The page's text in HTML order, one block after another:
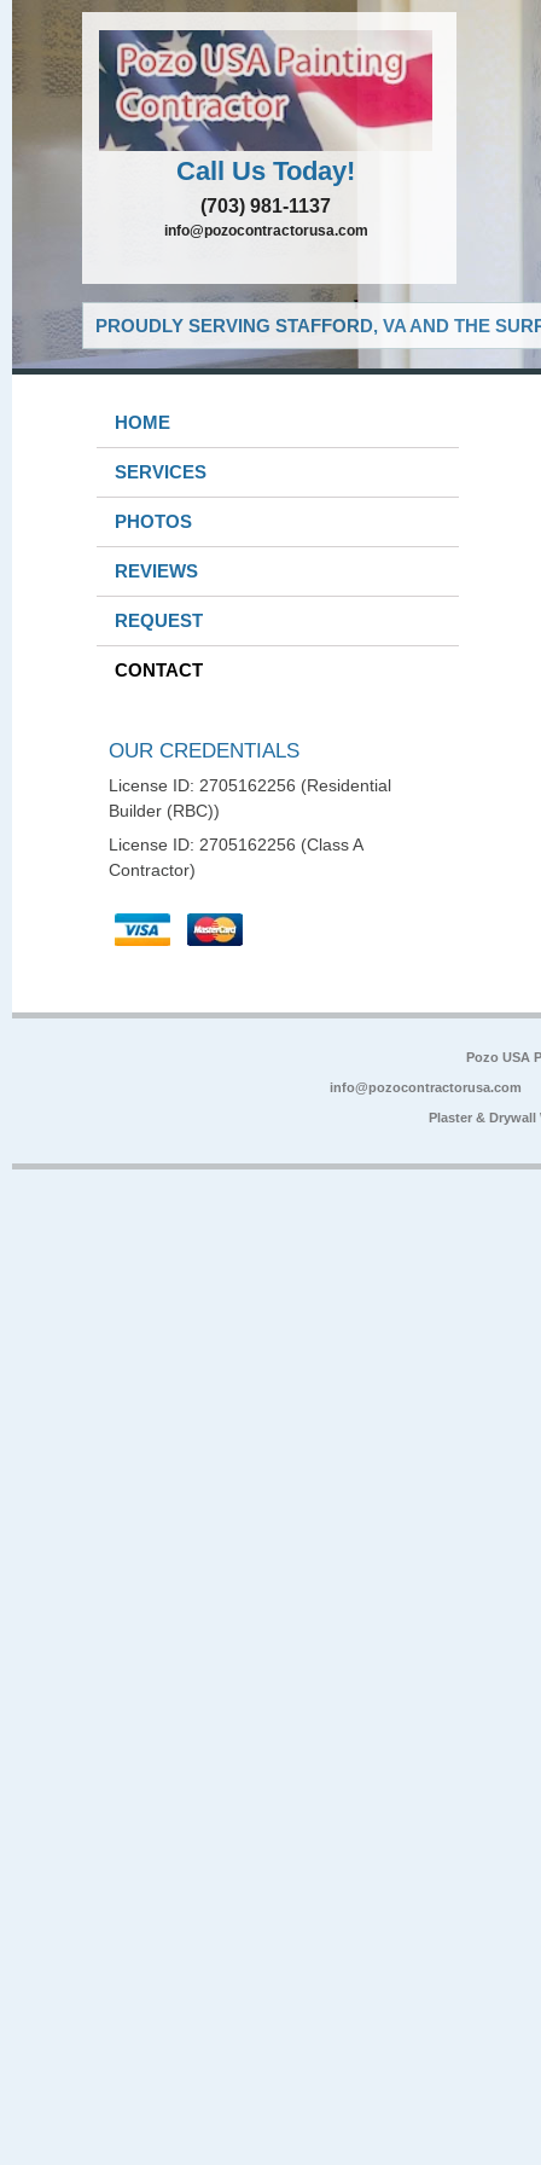
Call Us Today!
(703) 981-1137
info@pozocontractorusa.com
PROUDLY SERVING STAFFORD, VA AND THE
HOME
SERVICES
PHOTOS
REVIEWS
REQUEST
CONTACT
OUR CREDENTIALS
License ID: 2705162256 (Residential
Builder (RBC))
License ID: 2705162256 (Class A
Contractor)
Pozo USA
info@pozocontractorusa.com
Plaster &